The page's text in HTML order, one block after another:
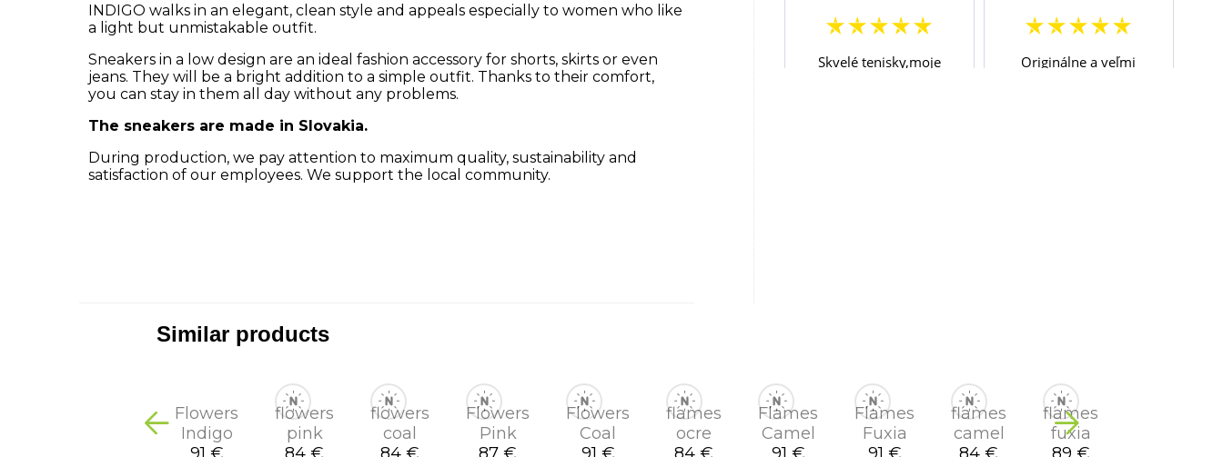
INDIGO walks in an elegant, clean style and appeals especially to women who like
a light but unmistakable outfit.
Sneakers in a low design are an ideal fashion accessory for shorts, skirts or even
jeans. They will be a bright addition to a simple outfit. Thanks to their comfort,
you can stay in them all day without any problems.
The sneakers are made in Slovakia.
During production, we pay attention to maximum quality, sustainability and
satisfaction of our employees. We support the local community.
Similar products
Flowers
Indigo
flowers
pink
flowers
coal
Flowers
Pink
Flowers
Coal
flames
ocre
Flames
Camel
Flames
Fuxia
flames
camel
flames
fuxia